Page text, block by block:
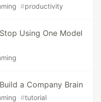
#productivity
Using One Model
a Company Brain
#tutorial